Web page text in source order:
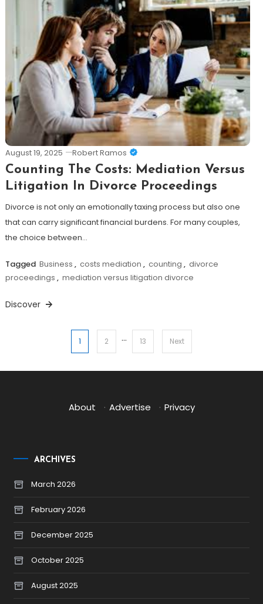
August 19, 2025 Robert Ramos
Counting The Costs: Mediation Versus
Litigation In Divorce Proceedings
Divorce is not only an emotionally taxing process but also one
that can carry significant financial burdens. For many couples,
the choice between…
Tagged Business , costs mediation , counting , divorce
proceedings , mediation versus litigation divorce
Discover
pagination
1 2 … 13 Next
About · Advertise · Privacy
ARCHIVES
March 2026
February 2026
December 2025
October 2025
August 2025